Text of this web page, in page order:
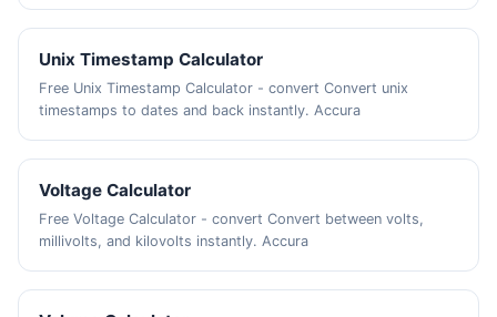
Unix Timestamp Calculator
Free Unix Timestamp Calculator - convert Convert unix
timestamps to dates and back instantly. Accura
Voltage Calculator
Free Voltage Calculator - convert Convert between volts,
millivolts, and kilovolts instantly. Accura